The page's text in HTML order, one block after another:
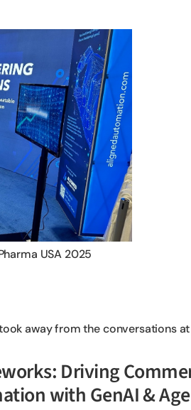
USA 2025
away from the conversations
Driving
with GenAI &